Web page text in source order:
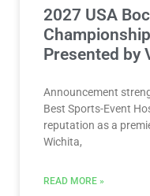
2027 USA
Presented by
Announcement
Best Sports-Event
reputation as a
Wichita,
READ MORE »